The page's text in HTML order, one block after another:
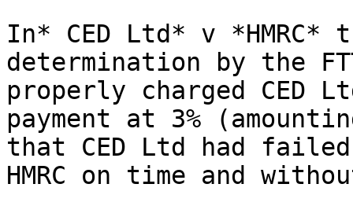
In* CED Ltd* v
determination by the
properly charged CED
payment at 3%
that CED Ltd had failed
HMRC on time and